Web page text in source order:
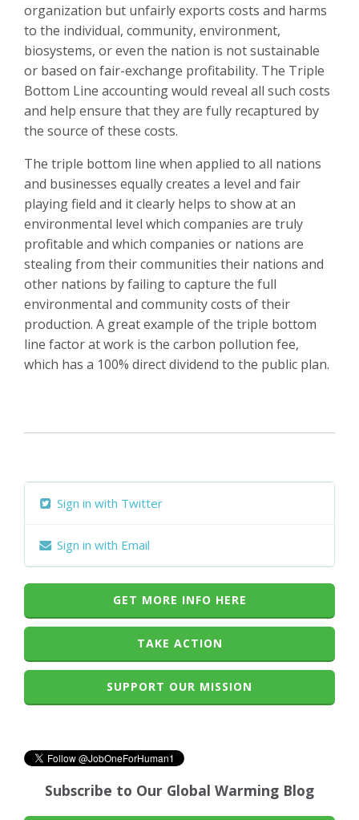
organization but unfairly exports costs and harms
to the individual, community, environment,
biosystems, or even the nation is not sustainable
or based on fair-exchange profitability. The Triple
Bottom Line accounting would reveal all such costs
and help ensure that they are fully recaptured by
the source of these costs.
The triple bottom line when applied to all nations
and businesses equally creates a level and fair
playing field and it clearly helps to show at an
environmental level which companies are truly
profitable and which companies or nations are
stealing from their communities their nations and
other nations by failing to capture the full
environmental and community costs of their
production. A great example of the triple bottom
line factor at work is the carbon pollution fee,
which has a 100% direct dividend to the public plan.
Sign in with Twitter
Sign in with Email
GET MORE INFO HERE
TAKE ACTION
SUPPORT OUR MISSION
Subscribe to Our Global Warming Blog